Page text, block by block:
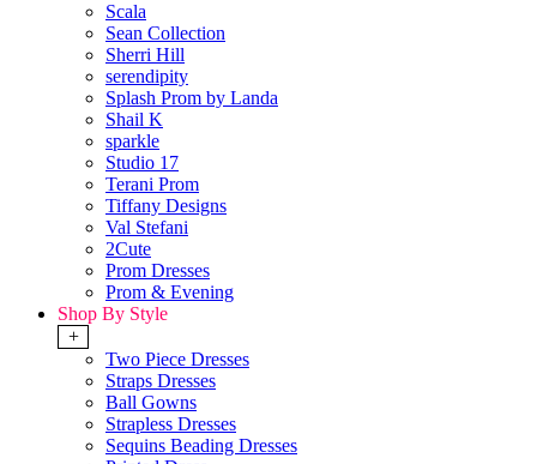
Scala
Sean Collection
Sherri Hill
serendipity
Splash Prom by Landa
Shail K
sparkle
Studio 17
Terani Prom
Tiffany Designs
Val Stefani
2Cute
Prom Dresses
Prom & Evening
Shop By Style
+
Two Piece Dresses
Straps Dresses
Ball Gowns
Strapless Dresses
Sequins Beading Dresses